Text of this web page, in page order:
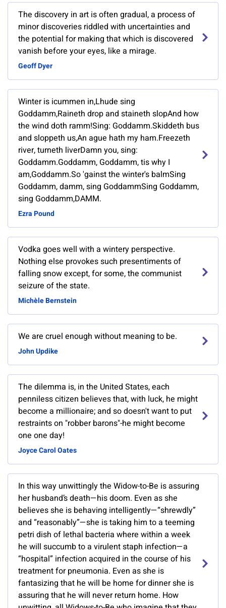
The discovery in art is often gradual, a process of
minor discoveries riddled with uncertainties and
the potential for making that which is discovered
vanish before your eyes, like a mirage.
Geoff Dyer
Winter is icummen in,Lhude sing
Goddamm,Raineth drop and staineth slopAnd how
the wind doth ramm!Sing: Goddamm.Skiddeth bus
and sloppeth us,An ague hath my ham.Freezeth
river, turneth liverDamn you, sing:
Goddamm.Goddamm, Goddamm, tis why I
am,Goddamm.So 'gainst the winter's balmSing
Goddamm, damm, sing GoddammSing Goddamm,
sing Goddamm,DAMM.
Ezra Pound
Vodka goes well with a wintery perspective.
Nothing else provokes such presentiments of
falling snow except, for some, the communist
seizure of the state.
Michèle Bernstein
We are cruel enough without meaning to be.
John Updike
The dilemma is, in the United States, each
penniless citizen believes that, with luck, he might
become a millionaire; and so doesn't want to put
restraints on "robber barons"-he might become
one one day!
Joyce Carol Oates
In this way unwittingly the Widow-to-Be is assuring
her husband’s death—his doom. Even as she
believes she is behaving intelligently—“shrewdly”
and “reasonably”—she is taking him to a teeming
petri dish of lethal bacteria where within a week
he will succumb to a virulent staph infection—a
“hospital” infection acquired in the course of his
treatment for pneumonia. Even as she is
fantasizing that he will be home for dinner she is
assuring that he will never return home. How